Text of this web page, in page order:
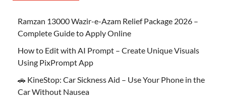
Ramzan 13000 Wazir-e-Azam Relief Package 2026 –
Complete Guide to Apply Online
How to Edit with AI Prompt – Create Unique Visuals
Using PixPrompt App
🚗 KineStop: Car Sickness Aid – Use Your Phone in the
Car Without Nausea